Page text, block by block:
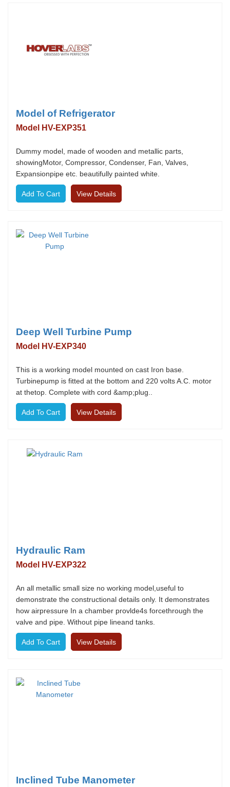
Model of Refrigerator
Model HV-EXP351
Dummy model, made of wooden and metallic parts,
showingMotor, Compressor, Condenser, Fan, Valves,
Expansionpipe etc. beautifully painted white.
View Details
Deep Well Turbine Pump
Model HV-EXP340
This is a working model mounted on cast Iron base.
Turbinepump is fitted at the bottom and 220 volts A.C. motor
at thetop. Complete with cord &amp;plug..
View Details
Hydraulic Ram
Model HV-EXP322
An all metallic small size no working model,useful to
demonstrate the constructional details only. It demonstrates
how airpressure In a chamber provlde4s forcethrough the
valve and pipe. Without pipe lineand tanks.
View Details
Inclined Tube Manometer